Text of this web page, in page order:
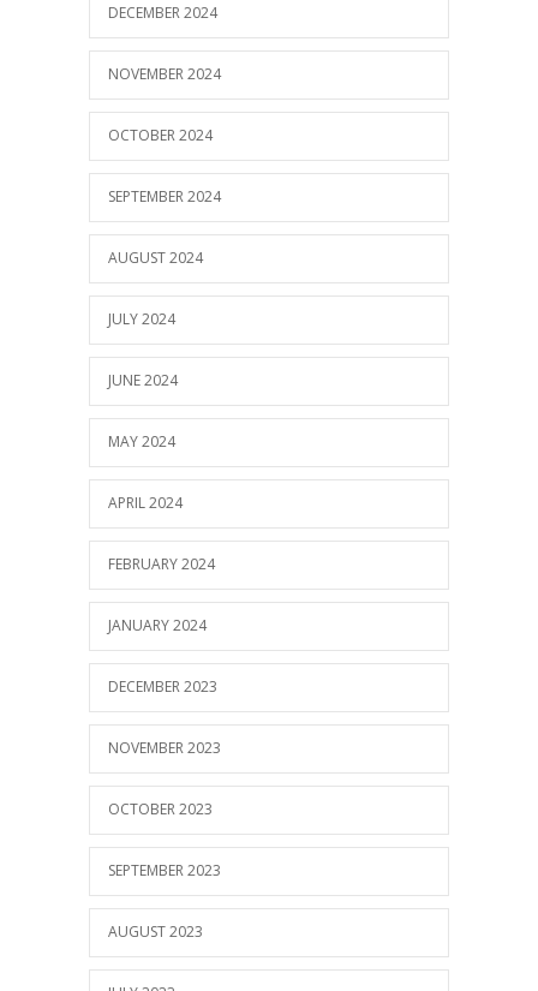
DECEMBER 2024
NOVEMBER 2024
OCTOBER 2024
SEPTEMBER 2024
AUGUST 2024
JULY 2024
JUNE 2024
MAY 2024
APRIL 2024
FEBRUARY 2024
JANUARY 2024
DECEMBER 2023
NOVEMBER 2023
OCTOBER 2023
SEPTEMBER 2023
AUGUST 2023